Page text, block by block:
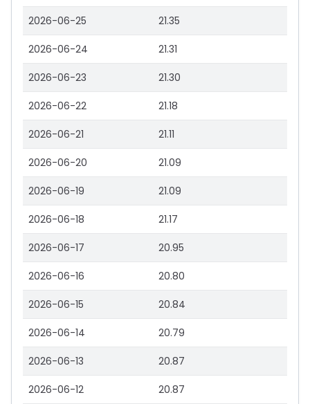
2026-06-25 21.35
2026-06-24 21.31
2026-06-23 21.30
2026-06-22 21.18
2026-06-21 21.11
2026-06-20 21.09
2026-06-19 21.09
2026-06-18 21.17
2026-06-17 20.95
2026-06-16 20.80
2026-06-15 20.84
2026-06-14 20.79
2026-06-13 20.87
2026-06-12 20.87